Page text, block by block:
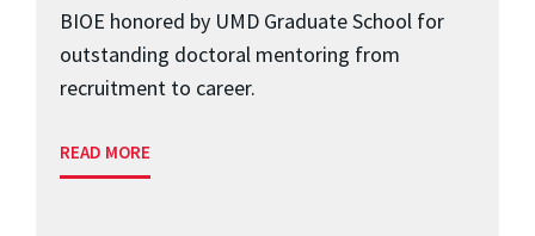
BIOE honored by UMD Graduate School for
outstanding doctoral mentoring from
recruitment to career.
READ MORE